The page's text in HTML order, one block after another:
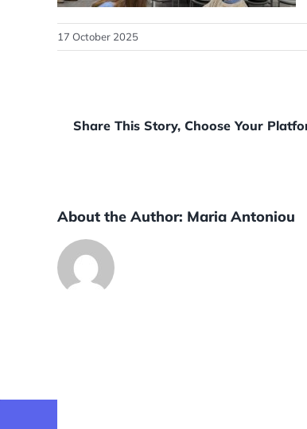
17 October 2025
Share This Story, Choose Your
About the Author: Maria Antoniou